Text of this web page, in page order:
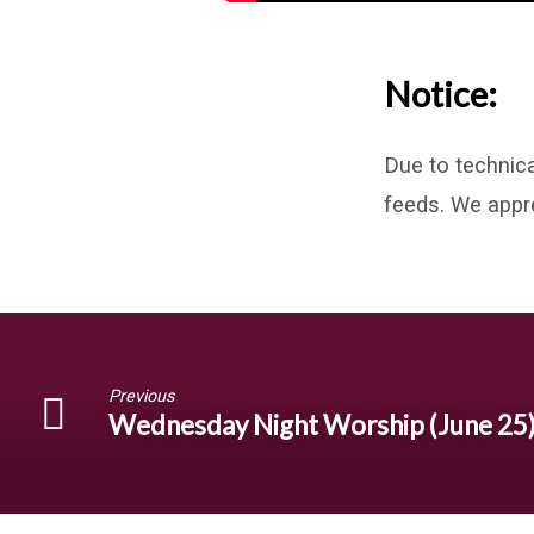
Notice:
Due to
feeds. We
Previous
Wednesday Night Worship (June 25)